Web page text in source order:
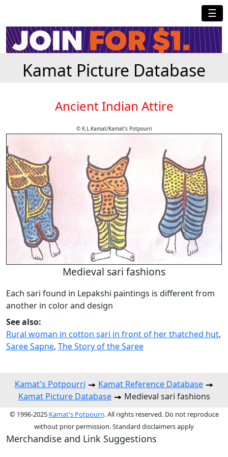
☰
Kamat Picture Database
Ancient Indian Attire
© K.L.Kamat/Kamat's Potpourri
Medieval sari fashions
Each sari found in Lepakshi paintings is different from
another in color and design
See also:
Rural woman in cotton sari in front of her thatched hut,
Saree Sapne, The Story of the Saree
Kamat's Potpourri
Kamat Reference Database
Kamat Picture Database
Medieval sari fashions
© 1996-2025 Kamat's Potpourri. All rights reserved. Do not reproduce
without prior permission. Standard disclaimers apply
Merchandise and Link Suggestions